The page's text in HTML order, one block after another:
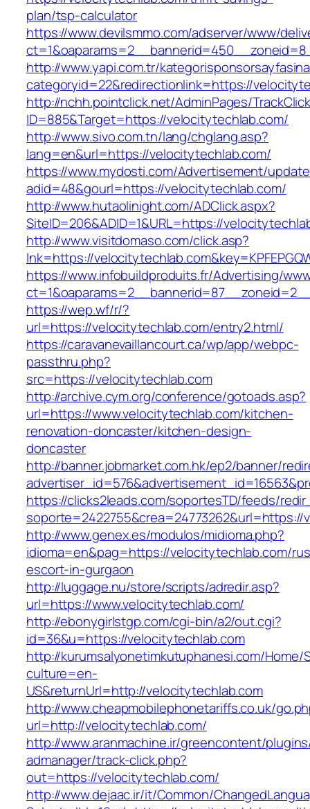
plan/tsp-calculator
https://www.devilsmmo.com/adserver/www/
http://www.yapi.com.tr/
categoryid=22&redirectionlink=https://
http://nchh.pointclick.net/AdminPages/
ID=885&Target=https://velocitytechlab.com/
http://www.sivo.com.tn/lang/chglang.asp?
lang=en&url=https://velocitytechlab.com/
https://www.mydosti.com/Advertisement/
adid=48&gourl=https://velocitytechlab.com/
http://www.hutaolinight.com/ADClick.aspx?
SiteID=206&ADID=1&URL=https://
http://www.visitdomaso.com/click.asp?
lnk=https://
https://www.infobuildproduits.fr/Advertising/
https://wep.wf/r/?
url=https://velocitytechlab.com/entry2.html/
https://caravanevaillancourt.ca/wp/app/webpc-
passthru.php?
src=https://velocitytechlab.com
http://archive.cym.org/conference/gotoads.asp?
url=https://www.velocitytechlab.com/kitchen-
renovation-doncaster/kitchen-design-
doncaster
http://banner.jobmarket.com.hk/ep2/banner/
https://clicks2leads.com/soportesTD/feeds/
http://www.genex.es/modulos/midioma.php?
idioma=en&pag=https://velocitytechlab.com/
escort-in-gurgaon
http://luggage.nu/store/scripts/adredir.asp?
url=https://www.velocitytechlab.com/
http://ebonygirlstgp.com/cgi-bin/a2/out.cgi?
id=36&u=https://velocitytechlab.com
http://kurumsalyonetimkutuphanesi.com/Home/
culture=en-
US&returnUrl=http://velocitytechlab.com
http://www.cheapmobilephonetariffs.co.uk/
url=http://velocitytechlab.com/
http://www.aranmachine.ir/greencontent/
admanager/track-click.php?
out=https://velocitytechlab.com/
http://www.dejaac.ir/it/Common/